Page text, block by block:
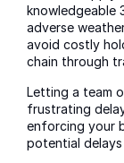
knowledgeable
adverse
avoid costly
chain through
Letting a team
frustrating
enforcing your
potential